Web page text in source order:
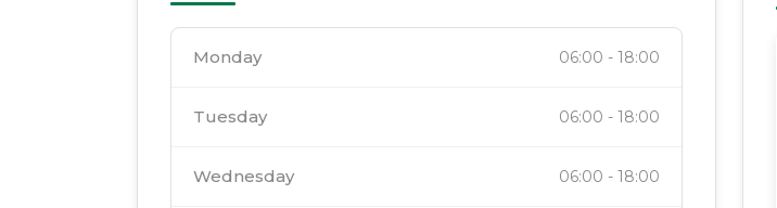
Monday 06:00 - 18:00
Tuesday 06:00 - 18:00
Wednesday 06:00 - 18:00